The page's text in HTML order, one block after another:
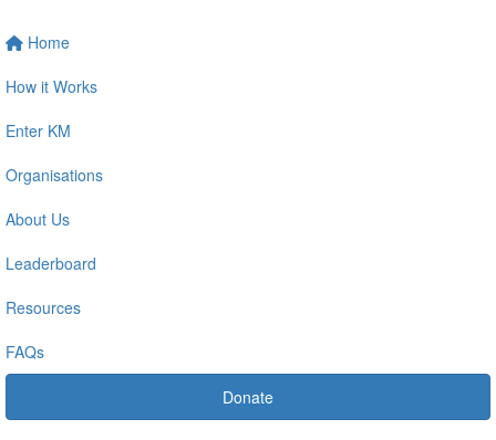
Home
How it Works
Enter KM
Organisations
About Us
Leaderboard
Resources
FAQs
Donate